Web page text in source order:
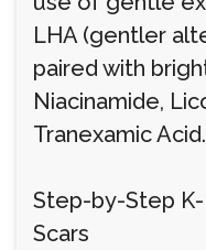
LHA (gentler
paired with
Niacinamide,
Tranexamic Acid.
Step-by-Step
Scars